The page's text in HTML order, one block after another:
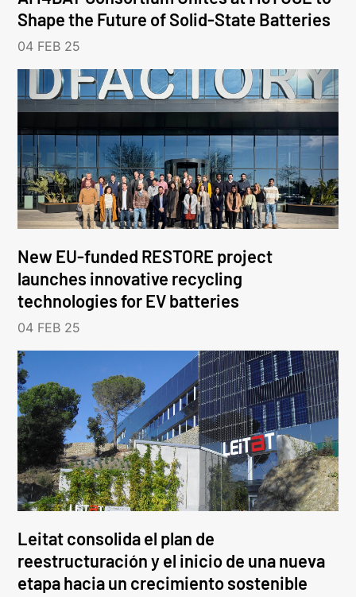
Shape the Future of Solid-State Batteries
04 FEB 25
New EU-funded RESTORE project
launches innovative recycling
technologies for EV batteries
04 FEB 25
Leitat consolida el plan de
reestructuración y el inicio de una nueva
etapa hacia un crecimiento sostenible